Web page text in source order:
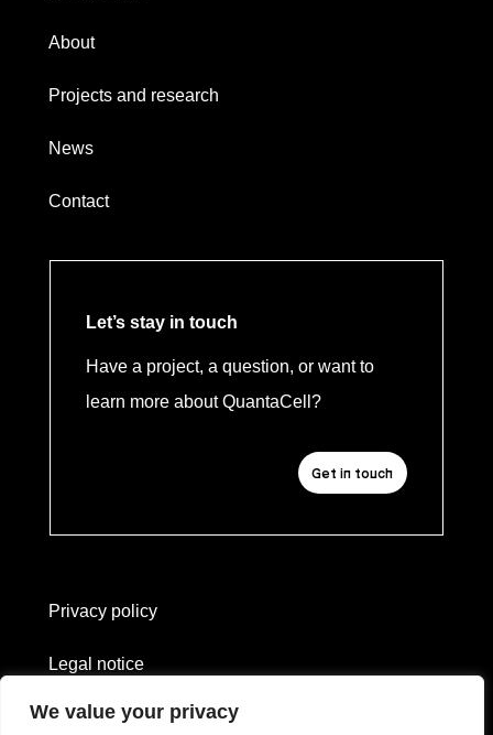
We value your privacy
About
Projects and research
News
Contact
Let’s stay in touch
Have a project, a question, or want to
learn more about QuantaCell?
Get in touch
Privacy policy
Legal notice
Website created by